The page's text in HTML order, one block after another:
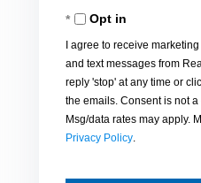
Opt in
I agree to receive
and text messages from
reply 'stop' at any time or
the emails. Consent is not
Msg/data rates may apply.
Privacy Policy.